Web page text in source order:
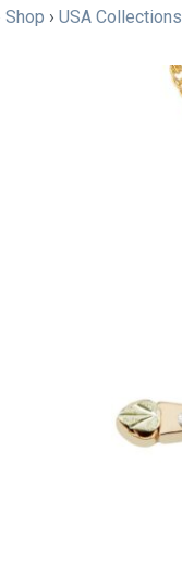
Shop › USA Collections